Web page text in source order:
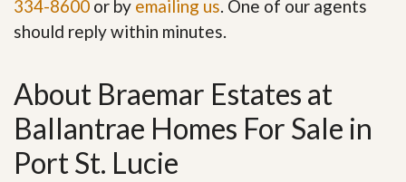
334-8600 or by emailing us. One of our agents
should reply within minutes.
About Braemar Estates at
Ballantrae Homes For Sale in
Port St. Lucie